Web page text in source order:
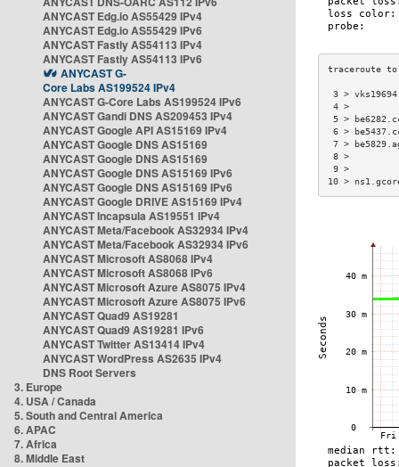
ANYCAST Edg.io AS55429 IPv4
ANYCAST Edg.io AS55429 IPv6
ANYCAST Fastly AS54113 IPv4
ANYCAST Fastly AS54113 IPv6
ANYCAST G-
Core Labs AS199524 IPv4
ANYCAST G-Core Labs AS199524 IPv6
ANYCAST Gandi DNS AS209453 IPv4
ANYCAST Google API AS15169 IPv4
ANYCAST Google DNS AS15169
ANYCAST Google DNS AS15169
ANYCAST Google DNS AS15169 IPv6
ANYCAST Google DNS AS15169 IPv6
ANYCAST Google DRIVE AS15169 IPv4
ANYCAST Incapsula AS19551 IPv4
ANYCAST Meta/Facebook AS32934 IPv4
ANYCAST Meta/Facebook AS32934 IPv6
ANYCAST Microsoft AS8068 IPv4
ANYCAST Microsoft AS8068 IPv6
ANYCAST Microsoft Azure AS8075 IPv4
ANYCAST Microsoft Azure AS8075 IPv6
ANYCAST Quad9 AS19281
ANYCAST Quad9 AS19281 IPv6
ANYCAST Twitter AS13414 IPv4
ANYCAST WordPress AS2635 IPv4
DNS Root Servers
3. Europe
4. USA / Canada
5. South and Central America
6. APAC
7. Africa
8. Middle East
3 >
5 >
6 >
7 >
10 >